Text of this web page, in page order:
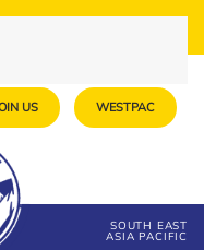
US WESTPAC
SOUTH EAST
ASIA PACIFIC